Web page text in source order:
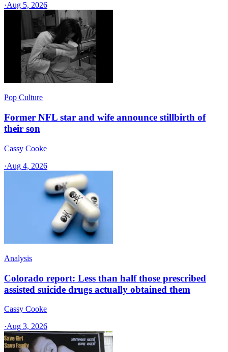
·Aug 5, 2026
Pop Culture
Former NFL star and wife announce stillbirth of
their son
Cassy Cooke
·Aug 4, 2026
Analysis
Colorado report: Less than half those prescribed
assisted suicide drugs actually obtained them
Cassy Cooke
·Aug 3, 2026